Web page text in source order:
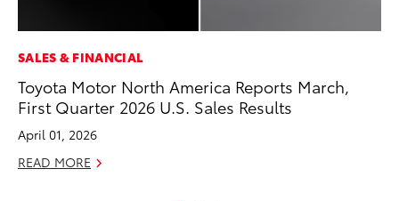
SALES & FINANCIAL
Toyota Motor North America Reports March,
First Quarter 2026 U.S. Sales Results
April 01, 2026
READ MORE